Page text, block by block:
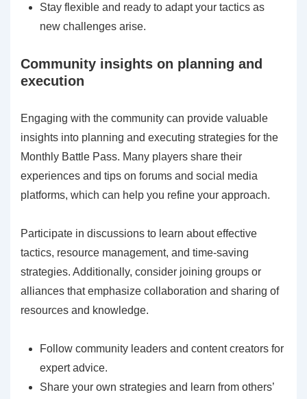
Stay flexible and ready to adapt your tactics as
new challenges arise.
Community insights on planning and
execution
Engaging with the community can provide valuable
insights into planning and executing strategies for the
Monthly Battle Pass. Many players share their
experiences and tips on forums and social media
platforms, which can help you refine your approach.
Participate in discussions to learn about effective
tactics, resource management, and time-saving
strategies. Additionally, consider joining groups or
alliances that emphasize collaboration and sharing of
resources and knowledge.
Follow community leaders and content creators for
expert advice.
Share your own strategies and learn from others’